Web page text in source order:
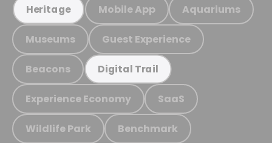
Heritage Mobile App Aquariums
Museums Guest Experience
Beacons Digital Trail
Experience Economy SaaS
Wildlife Park Benchmark